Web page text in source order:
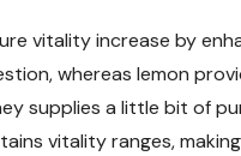
vitality increase by
whereas lemon
supplies a little bit of
vitality ranges,